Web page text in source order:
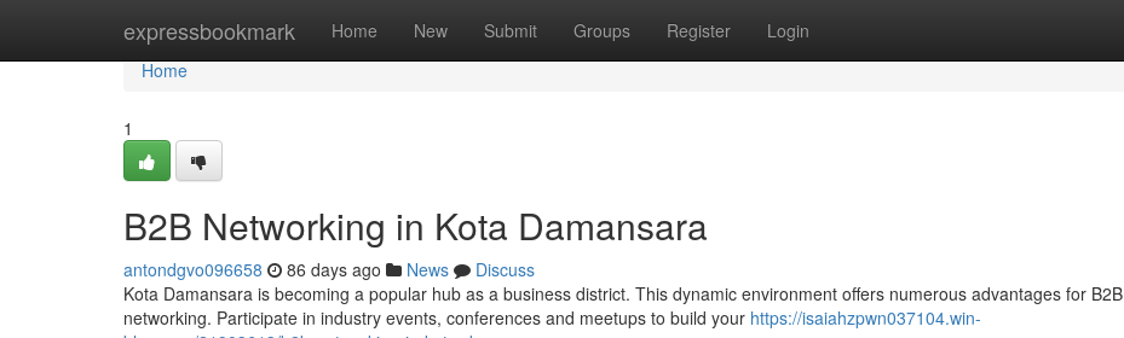
expressbookmark Home New Submit Groups Register Login
Home
Home
1
B2B Networking in Kota Damansara
antondgvo096658 86 days ago News
Discuss
Kota Damansara is becoming a popular hub as a business district. This dynamic environment offers numerous advantages for B2B
networking. Participate in industry events, conferences and meetups to build your https://isaiahzpwn037104.win-